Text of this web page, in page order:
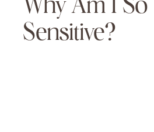
Why Am I So
Sensitive?